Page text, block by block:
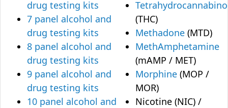
drug testing kits
7 panel alcohol and
drug testing kits
8 panel alcohol and
drug testing kits
9 panel alcohol and
drug testing kits
10 panel alcohol and
(THC)
Methadone (MTD)
MethAmphetamine
(mAMP / MET)
Morphine (MOP /
MOR)
Nicotine (NIC) /